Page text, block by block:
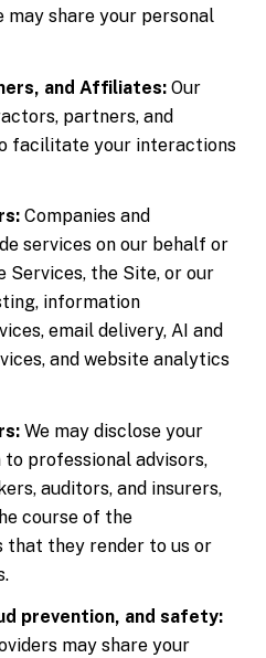
may share your personal
and Affiliates:Our
partners, and
facilitate your interactions
Companies and
services on our behalf or
Services, the Site, or our
information
email delivery, AI and
and website analytics
We may disclose your
professional advisors,
auditors, and insurers,
course of the
that they render to us or
prevention, and safety:
may share your